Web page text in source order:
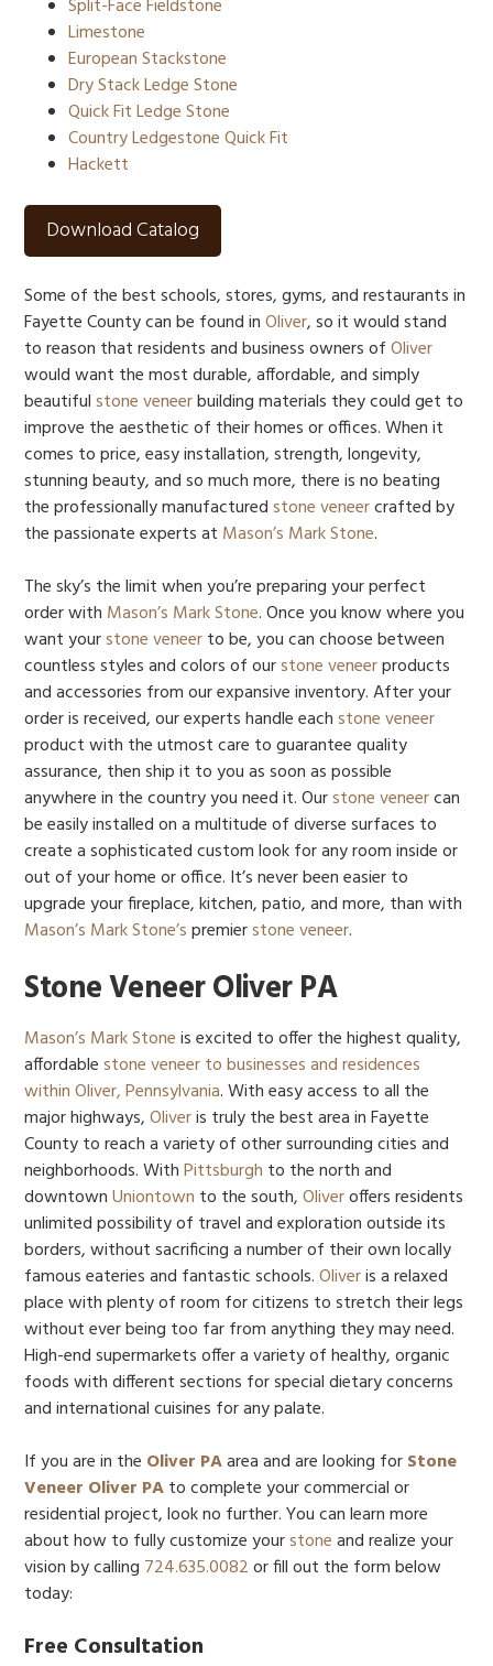
Split-Face Fieldstone
Limestone
European Stackstone
Dry Stack Ledge Stone
Quick Fit Ledge Stone
Country Ledgestone Quick Fit
Hackett
Download Catalog
Some of the best schools, stores, gyms, and restaurants in
Fayette County can be found inOliver, so it would stand
to reason that residents and business owners ofOliver
would want the most durable, affordable, and simply
beautifulstone veneerbuilding materials they could get to
improve the aesthetic of their homes or offices. When it
comes to price, easy installation, strength, longevity,
stunning beauty, and so much more, there is no beating
the professionally manufacturedstone veneercrafted by
the passionate experts at Mason’s Mark Stone.
The sky’s the limit when you’re preparing your perfect
order with Mason’s Mark Stone. Once you know where you
want yourstone veneerto be, you can choose between
countless styles and colors of ourstone veneerproducts
and accessories from our expansive inventory. After your
order is received, our experts handle eachstone veneer
product with the utmost care to guarantee quality
assurance, then ship it to you as soon as possible
anywhere in the country you need it. Ourstone veneercan
be easily installed on a multitude of diverse surfaces to
create a sophisticated custom look for any room inside or
out of your home or office. It’s never been easier to
upgrade your fireplace, kitchen, patio, and more, than with
Mason’s Mark Stone’spremierstone veneer.
Stone Veneer Oliver PA
Mason’s Mark Stoneis excited to offer the highest quality,
affordablestone veneer to businesses and residences
within Oliver, Pennsylvania. With easy access to all the
major highways,Oliveris truly the best area in Fayette
County to reach a variety of other surrounding cities and
neighborhoods. WithPittsburgh to the north and
downtownUniontown to the south,Oliveroffers residents
unlimited possibility of travel and exploration outside its
borders, without sacrificing a number of their own locally
famous eateries and fantastic schools.Oliveris a relaxed
place with plenty of room for citizens to stretch their legs
without ever being too far from anything they may need.
High-end supermarkets offer a variety of healthy, organic
foods with different sections for special dietary concerns
and international cuisines for any palate.
If you are in the Oliver PAarea and are looking forStone
Veneer Oliver PAto complete your commercial or
residential project, look no further. You can learn more
about how to fully customize yourstoneand realize your
vision by calling 724.635.0082or fill out the form below
today:
Free Consultation